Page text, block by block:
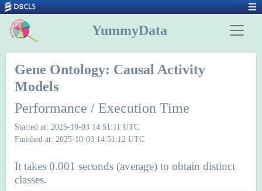
YummyData
Gene Ontology: Causal Activity
Models
Performance / Execution Time
Started at: 2025-10-03 14:51:11 UTC
Finished at: 2025-10-03 14:51:12 UTC
It takes 0.001 seconds (average) to obtain distinct
classes.